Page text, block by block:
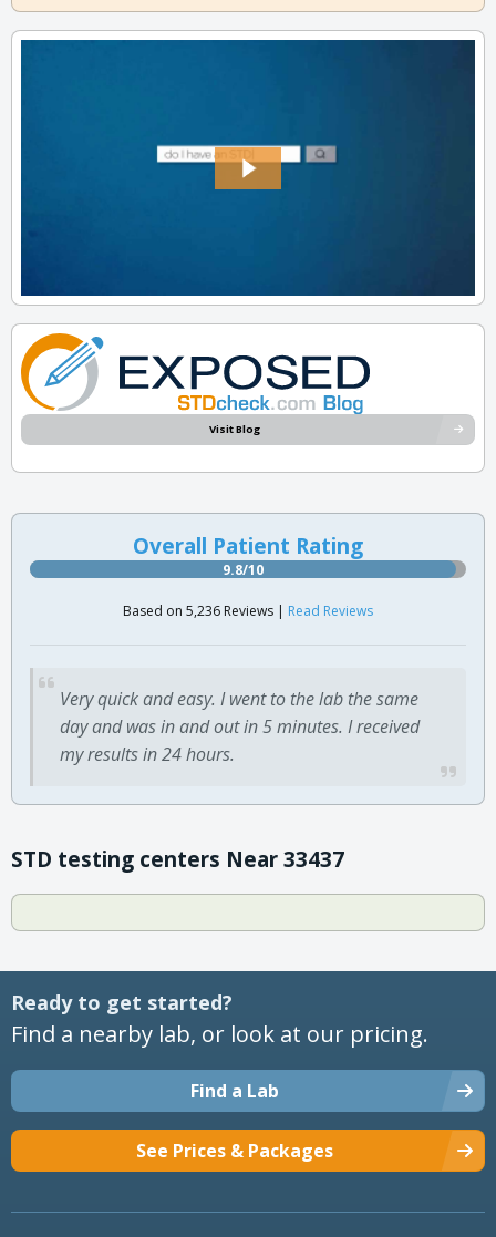
Visit Blog
Overall Patient Rating
9.8/10
Based on 5,236 Reviews | Read Reviews
Very quick and easy. I went to the lab the same
day and was in and out in 5 minutes. I received
my results in 24 hours.
STD testing centers Near 33437
Ready to get started?
Find a nearby lab, or look at our pricing.
Find a Lab
See Prices & Packages